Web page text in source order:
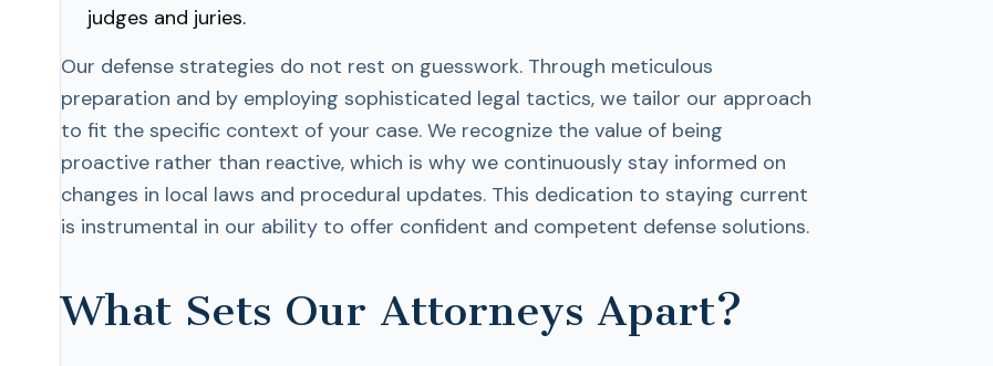
judges and juries.
Our defense strategies do not rest on guesswork. Through meticulous
preparation and by employing sophisticated legal tactics, we tailor our approach
to fit the specific context of your case. We recognize the value of being
proactive rather than reactive, which is why we continuously stay informed on
changes in local laws and procedural updates. This dedication to staying current
is instrumental in our ability to offer confident and competent defense solutions.
What Sets Our Attorneys Apart?